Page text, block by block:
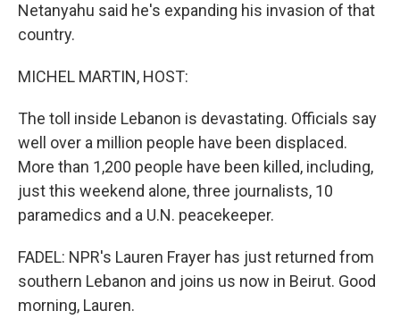
Netanyahu said he's expanding his invasion of that
country.
MICHEL MARTIN, HOST:
The toll inside Lebanon is devastating. Officials say
well over a million people have been displaced.
More than 1,200 people have been killed, including,
just this weekend alone, three journalists, 10
paramedics and a U.N. peacekeeper.
FADEL: NPR's Lauren Frayer has just returned from
southern Lebanon and joins us now in Beirut. Good
morning, Lauren.